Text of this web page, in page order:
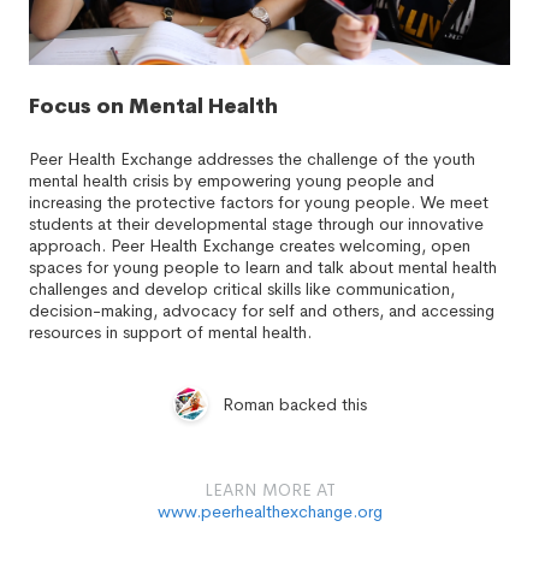
Focus on Mental Health
Peer Health Exchange addresses the challenge of the youth
mental health crisis by empowering young people and
increasing the protective factors for young people. We meet
students at their developmental stage through our innovative
approach. Peer Health Exchange creates welcoming, open
spaces for young people to learn and talk about mental health
challenges and develop critical skills like communication,
decision-making, advocacy for self and others, and accessing
resources in support of mental health.
Roman backed this
LEARN MORE AT
www.peerhealthexchange.org